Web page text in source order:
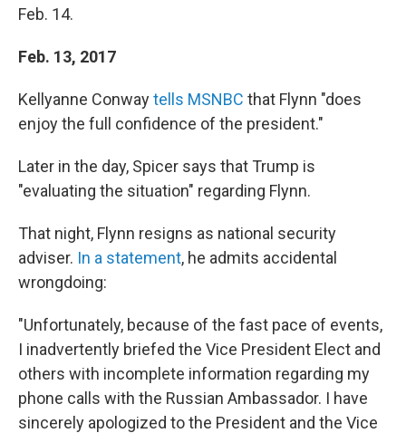
Feb. 14.
Feb. 13, 2017
Kellyanne Conwaytells MSNBC that Flynn "does
enjoy the full confidence of the president."
Later in the day, Spicer says that Trump is
"evaluating the situation" regarding Flynn.
That night, Flynn resigns as national security
adviser. In a statement, he admits accidental
wrongdoing:
"Unfortunately, because of the fast pace of events,
I inadvertently briefed the Vice President Elect and
others with incomplete information regarding my
phone calls with the Russian Ambassador. I have
sincerely apologized to the President and the Vice